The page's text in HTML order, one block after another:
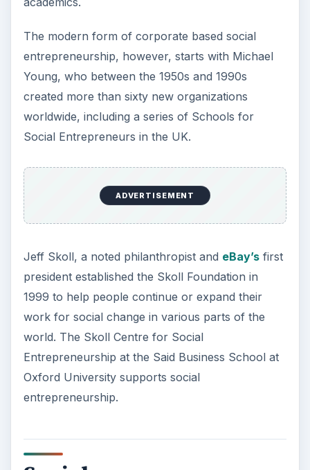
The modern form of corporate based social
entrepreneurship, however, starts with Michael
Young, who between the 1950s and 1990s
created more than sixty new organizations
worldwide, including a series of Schools for
Social Entrepreneurs in the UK.
ADVERTISEMENT
Jeff Skoll, a noted philanthropist and eBay’sfirst
president established the Skoll Foundation in
1999 to help people continue or expand their
work for social change in various parts of the
world. The Skoll Centre for Social
Entrepreneurship at the Said Business School at
Oxford University supports social
entrepreneurship.